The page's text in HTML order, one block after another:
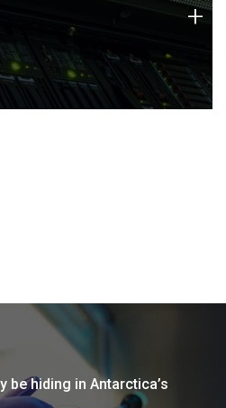
of technology strengths
today.
+
be hiding in Antarctica’s